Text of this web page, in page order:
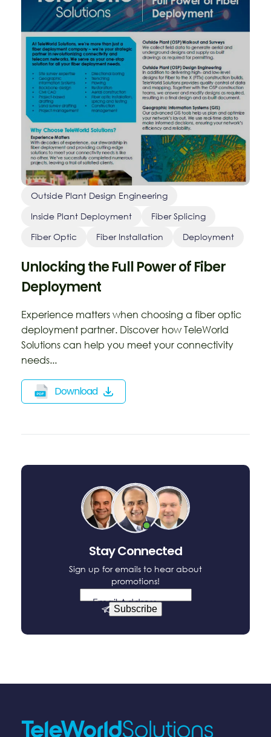
Unlocking the Full Power of Fiber
Deployment
Experience matters when choosing a fiber optic
deployment partner. Discover how TeleWorld
Solutions can help you meet your connectivity
needs...
Opens
Download
Outside Plant Design Engineering
Inside Plant Deployment
Fiber Splicing
Fiber Optic
Fiber Installation Deployment
Stay Connected
Sign up for emails to hear about
promotions!
Email Address
Subscribe